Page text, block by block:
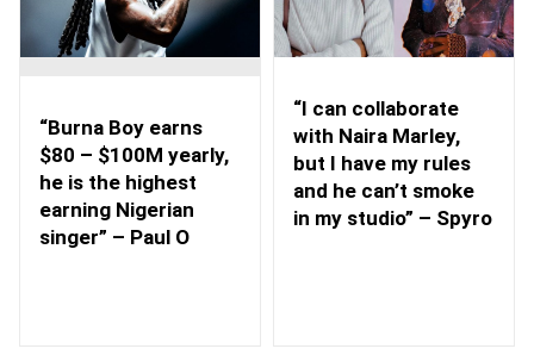
“Burna Boy earns
$80 – $100M yearly,
he is the highest
earning Nigerian
singer” – Paul O
“I can collaborate
with Naira Marley,
but I have my rules
and he can’t smoke
in my studio” – Spyro